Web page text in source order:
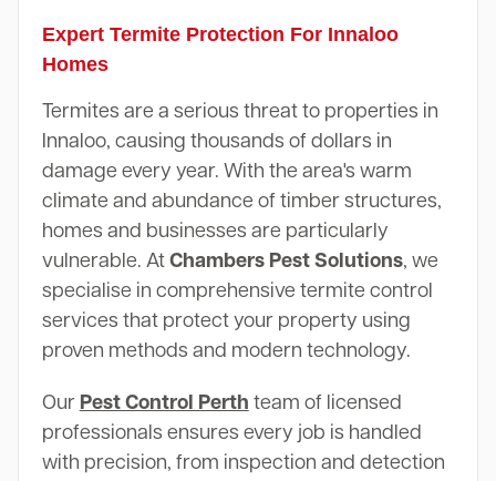
Expert Termite Protection For Innaloo
Homes
Termites are a serious threat to properties in
Innaloo, causing thousands of dollars in
damage every year. With the area's warm
climate and abundance of timber structures,
homes and businesses are particularly
vulnerable. At Chambers Pest Solutions, we
specialise in comprehensive termite control
services that protect your property using
proven methods and modern technology.
Our Pest Control Perth team of licensed
professionals ensures every job is handled
with precision, from inspection and detection